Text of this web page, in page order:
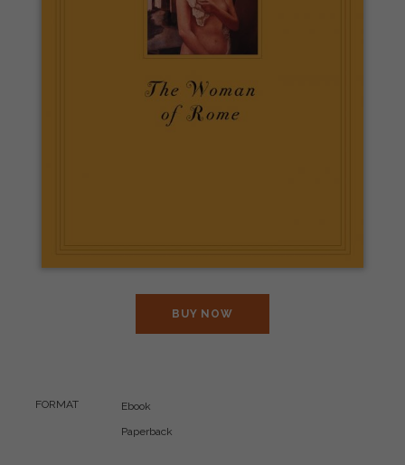
BUY NOW
FORMAT
Ebook
Paperback